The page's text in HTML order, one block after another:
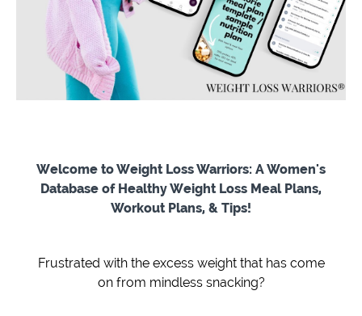
Welcome to Weight Loss Warriors: A Women's
Database of Healthy Weight Loss Meal Plans,
Workout Plans, & Tips!
Frustrated with the excess weight that has come
on from mindless snacking?